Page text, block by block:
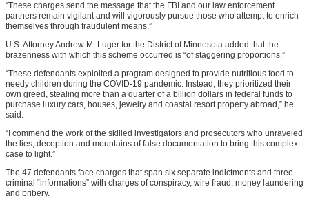
“These charges send the message that the FBI and our law enforcement
partners remain vigilant and will vigorously pursue those who attempt to enrich
themselves through fraudulent means.”
U.S. Attorney Andrew M. Luger for the District of Minnesota added that the
brazenness with which this scheme occurred is “of staggering proportions.”
“These defendants exploited a program designed to provide nutritious food to
needy children during the COVID-19 pandemic. Instead, they prioritized their
own greed, stealing more than a quarter of a billion dollars in federal funds to
purchase luxury cars, houses, jewelry and coastal resort property abroad,” he
said.
“I commend the work of the skilled investigators and prosecutors who unraveled
the lies, deception and mountains of false documentation to bring this complex
case to light.”
The 47 defendants face charges that span six separate indictments and three
criminal “informations” with charges of conspiracy, wire fraud, money laundering
and bribery.